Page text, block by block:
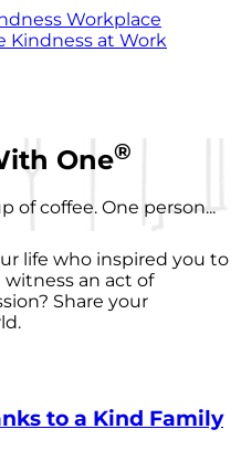
Workplace
Kindness at Work
One®
of coffee. One person...
life who inspired you to
an act of
Share your
to a Kind Family